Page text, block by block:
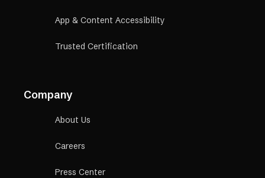
App & Content Accessibility
Trusted Certification
Company
About Us
Careers
Press Center